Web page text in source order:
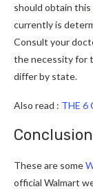
should obtain this
currently is
Consult your
the necessity for
differ by state.
Also read : THE 6
Conclusion
These are some
official Walmart